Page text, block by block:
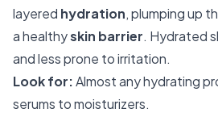
layered hydration, plumping up
a healthyskin barrier. Hydrated
and less prone to irritation.
Look for:Almost any hydrating
serums to moisturizers.